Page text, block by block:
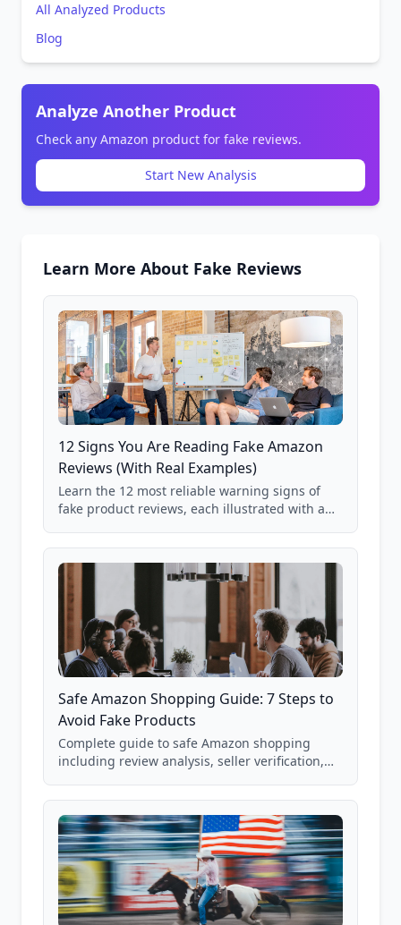
All Analyzed Products
Blog
Analyze Another Product
Check any Amazon product for fake reviews.
Start New Analysis
Learn More About Fake Reviews
12 Signs You Are Reading Fake Amazon
Reviews (With Real Examples)
Learn the 12 most reliable warning signs of
fake product reviews, each illustrated with a
85,000+ analyzed Amazon listings.
Safe Amazon Shopping Guide: 7 Steps to
Avoid Fake Products
Complete guide to safe Amazon shopping
including review analysis, seller verification,
and scam avoidance techniques.